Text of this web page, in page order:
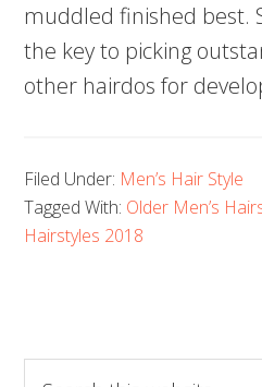
muddled finished best.
the key to picking
other hairdos for
Filed Under: Men’s Hair Style
Tagged With: Older Men’s
Hairstyles 2018